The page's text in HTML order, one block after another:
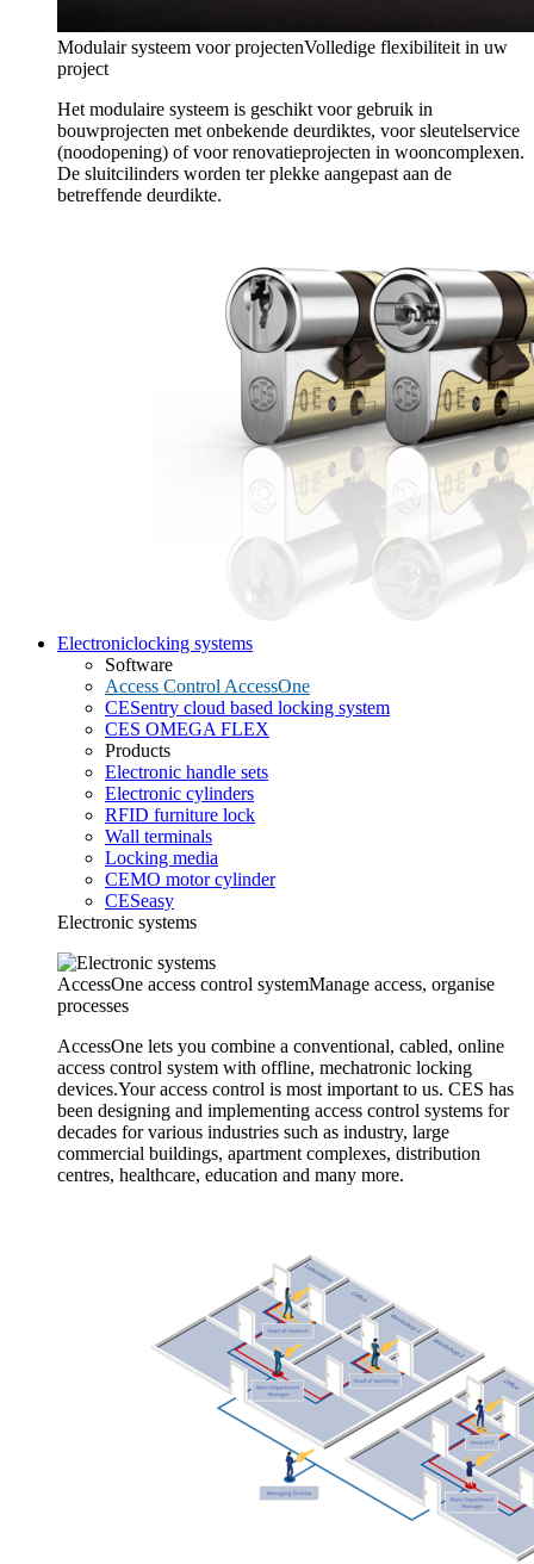
Modulair systeem voor projectenVolledige flexibiliteit in uw
project
Het modulaire systeem is geschikt voor gebruik in
bouwprojecten met onbekende deurdiktes, voor sleutelservice
(noodopening) of voor renovatieprojecten in wooncomplexen.
De sluitcilinders worden ter plekke aangepast aan de
betreffende deurdikte.
Electroniclocking systems
Software
Access Control AccessOne
CESentry cloud based locking system
CES OMEGA FLEX
Products
Electronic handle sets
Electronic cylinders
RFID furniture lock
Wall terminals
Locking media
CEMO motor cylinder
CESeasy
Electronic systems
AccessOne access control systemManage access, organise
processes
AccessOne lets you combine a conventional, cabled, online
access control system with offline, mechatronic locking
devices.Your access control is most important to us. CES has
been designing and implementing access control systems for
decades for various industries such as industry, large
commercial buildings, apartment complexes, distribution
centres, healthcare, education and many more.